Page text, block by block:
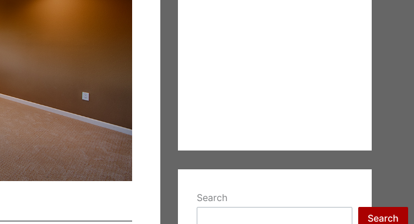
Search
Search